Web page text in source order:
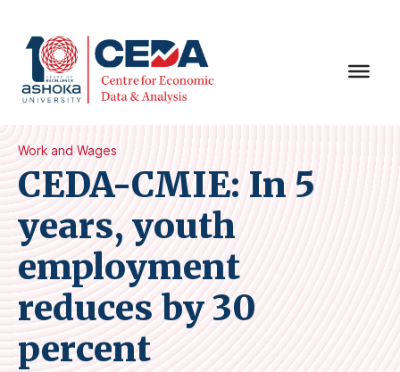
Work and Wages
CEDA-CMIE: In 5
years, youth
employment
reduces by 30
percent